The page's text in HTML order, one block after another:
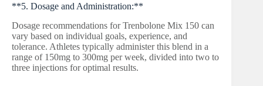
**5. Dosage and Administration:**
Dosage recommendations for Trenbolone Mix 150 can
vary based on individual goals, experience, and
tolerance. Athletes typically administer this blend in a
range of 150mg to 300mg per week, divided into two to
three injections for optimal results.